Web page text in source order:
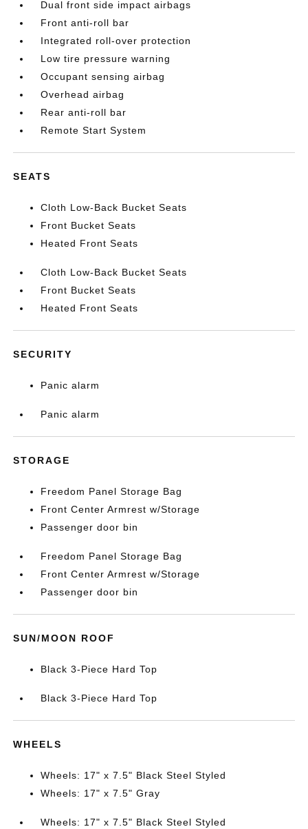
Dual front side impact airbags
Front anti-roll bar
Integrated roll-over protection
Low tire pressure warning
Occupant sensing airbag
Overhead airbag
Rear anti-roll bar
Remote Start System
SEATS
Cloth Low-Back Bucket Seats
Front Bucket Seats
Heated Front Seats
Cloth Low-Back Bucket Seats
Front Bucket Seats
Heated Front Seats
SECURITY
Panic alarm
Panic alarm
STORAGE
Freedom Panel Storage Bag
Front Center Armrest w/Storage
Passenger door bin
Freedom Panel Storage Bag
Front Center Armrest w/Storage
Passenger door bin
SUN/MOON ROOF
Black 3-Piece Hard Top
Black 3-Piece Hard Top
WHEELS
Wheels: 17" x 7.5" Black Steel Styled
Wheels: 17" x 7.5" Gray
Wheels: 17" x 7.5" Black Steel Styled